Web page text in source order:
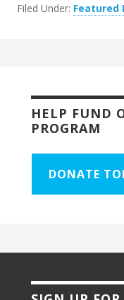
Filed Under: Featured
HELP FUND
PROGRAM
DONATE